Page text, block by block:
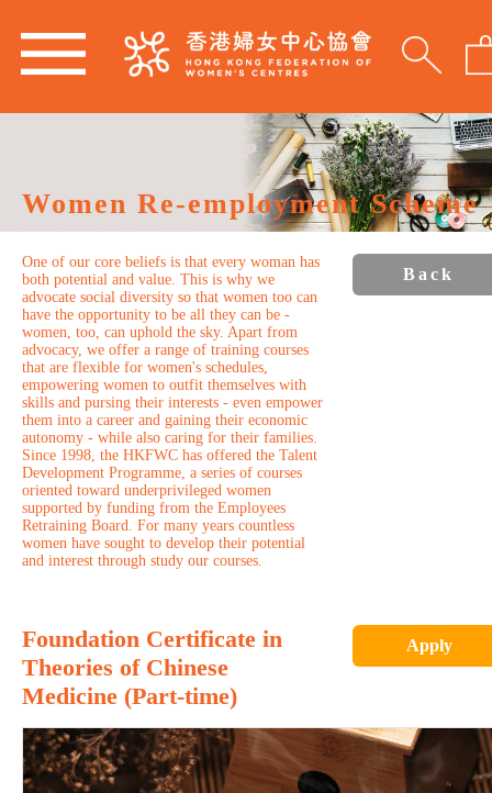
Women Re-employment Scheme
One of our core beliefs is that every woman has
both potential and value. This is why we
advocate social diversity so that women too can
have the opportunity to be all they can be -
women, too, can uphold the sky. Apart from
advocacy, we offer a range of training courses
that are flexible for women's schedules,
empowering women to outfit themselves with
skills and pursing their interests - even empower
them into a career and gaining their economic
autonomy - while also caring for their families.
Since 1998, the HKFWC has offered the Talent
Development Programme, a series of courses
oriented toward underprivileged women
supported by funding from the Employees
Retraining Board. For many years countless
women have sought to develop their potential
and interest through study our courses.
Back
Foundation Certificate in
Theories of Chinese
Medicine (Part-time)
Apply